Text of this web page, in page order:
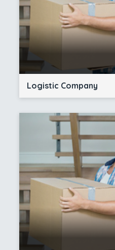
Logistic Company